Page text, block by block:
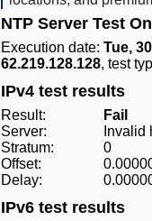
NTP Server Test
Execution date: Tue,
62.219.128.128, test
IPv4 test results
Result:
Fail
Server:
Invalid
Stratum:
0
Offset:
Delay:
IPv6 test results